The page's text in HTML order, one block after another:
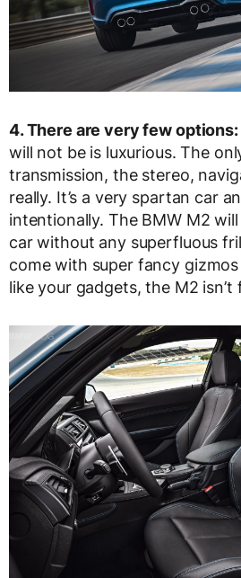
4. There are very few options:
will not be is luxurious. The
transmission, the stereo,
really. It’s a very spartan car
intentionally. The BMW M2
car without any superfluous
come with super fancy
like your gadgets, the M2 isn’t